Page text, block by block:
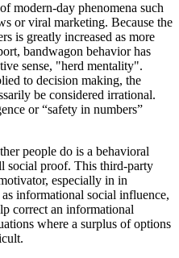
modern-day phenomena such
or viral marketing. Because the
is greatly increased as more
bandwagon behavior has
sense, "herd mentality".
to decision making, the
be considered irrational.
or “safety in numbers”
people do is a behavioral
social proof. This third-party
especially in in
informational social influence,
correct an informational
where a surplus of options